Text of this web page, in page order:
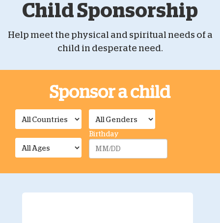
Child Sponsorship
Help meet the physical and spiritual needs of a
child in desperate need.
Sponsor a child
Birthday